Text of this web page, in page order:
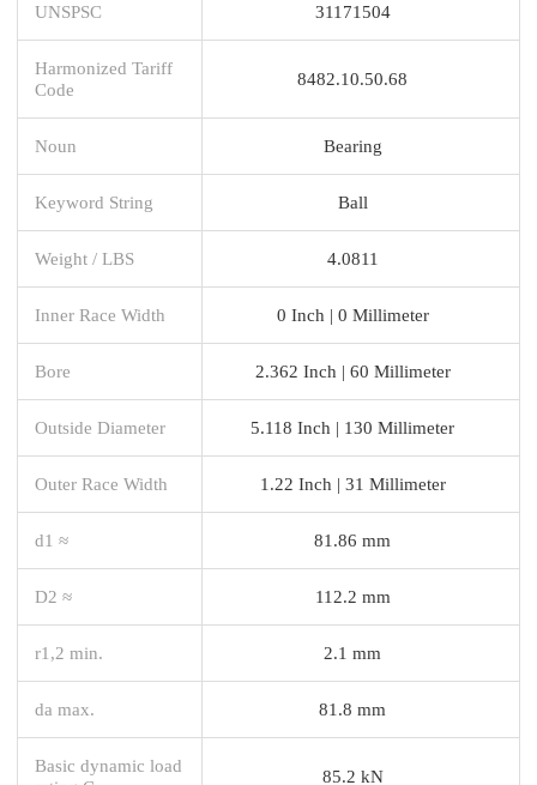
UNSPSC 31171504
Harmonized Tariff
Code
8482.10.50.68
Noun Bearing
Keyword String Ball
Weight / LBS 4.0811
Inner Race Width 0 Inch | 0 Millimeter
Bore 2.362 Inch | 60 Millimeter
Outside Diameter 5.118 Inch | 130 Millimeter
Outer Race Width 1.22 Inch | 31 Millimeter
d1 ≈ 81.86 mm
D2 ≈ 112.2 mm
r1,2 min. 2.1 mm
da max. 81.8 mm
Basic dynamic load
85.2 kN